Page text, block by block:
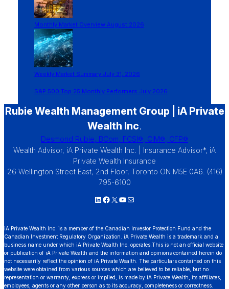
Monthly Market Overview August 2026
Weekly Market Summary July 31, 2026
S&P 500 Top 25 Monthly Performers July 2026
Rubie Wealth Management Group | iA Private
Wealth Inc.
Desmond Rubie, BCom, FCSI®, CIM®, CFP®
Wealth Advisor, iA Private Wealth Inc. | Insurance Advisor*, iA
Private Wealth Insurance
26 Wellington Street East, 2nd Floor, Toronto ON M5E 0A6. (416)
795-6100
LinkedIn
Facebook
X YouTube
Mail
iA Private Wealth Inc. is a member of the Canadian Investor Protection Fund and the
Canadian Investment Regulatory Organization. iA Private Wealth is a trademark and a
business name under which iA Private Wealth Inc. operates.This is not an official website
or publication of iA Private Wealth and the information and opinions contained herein do
not necessarily reflect the opinion of iA Private Wealth. The particulars contained on this
website were obtained from various sources which are believed to be reliable, but no
representation or warranty, express or implied, is made by iA Private Wealth, its affiliates,
employees, agents or any other person as to its accuracy, completeness or correctness.